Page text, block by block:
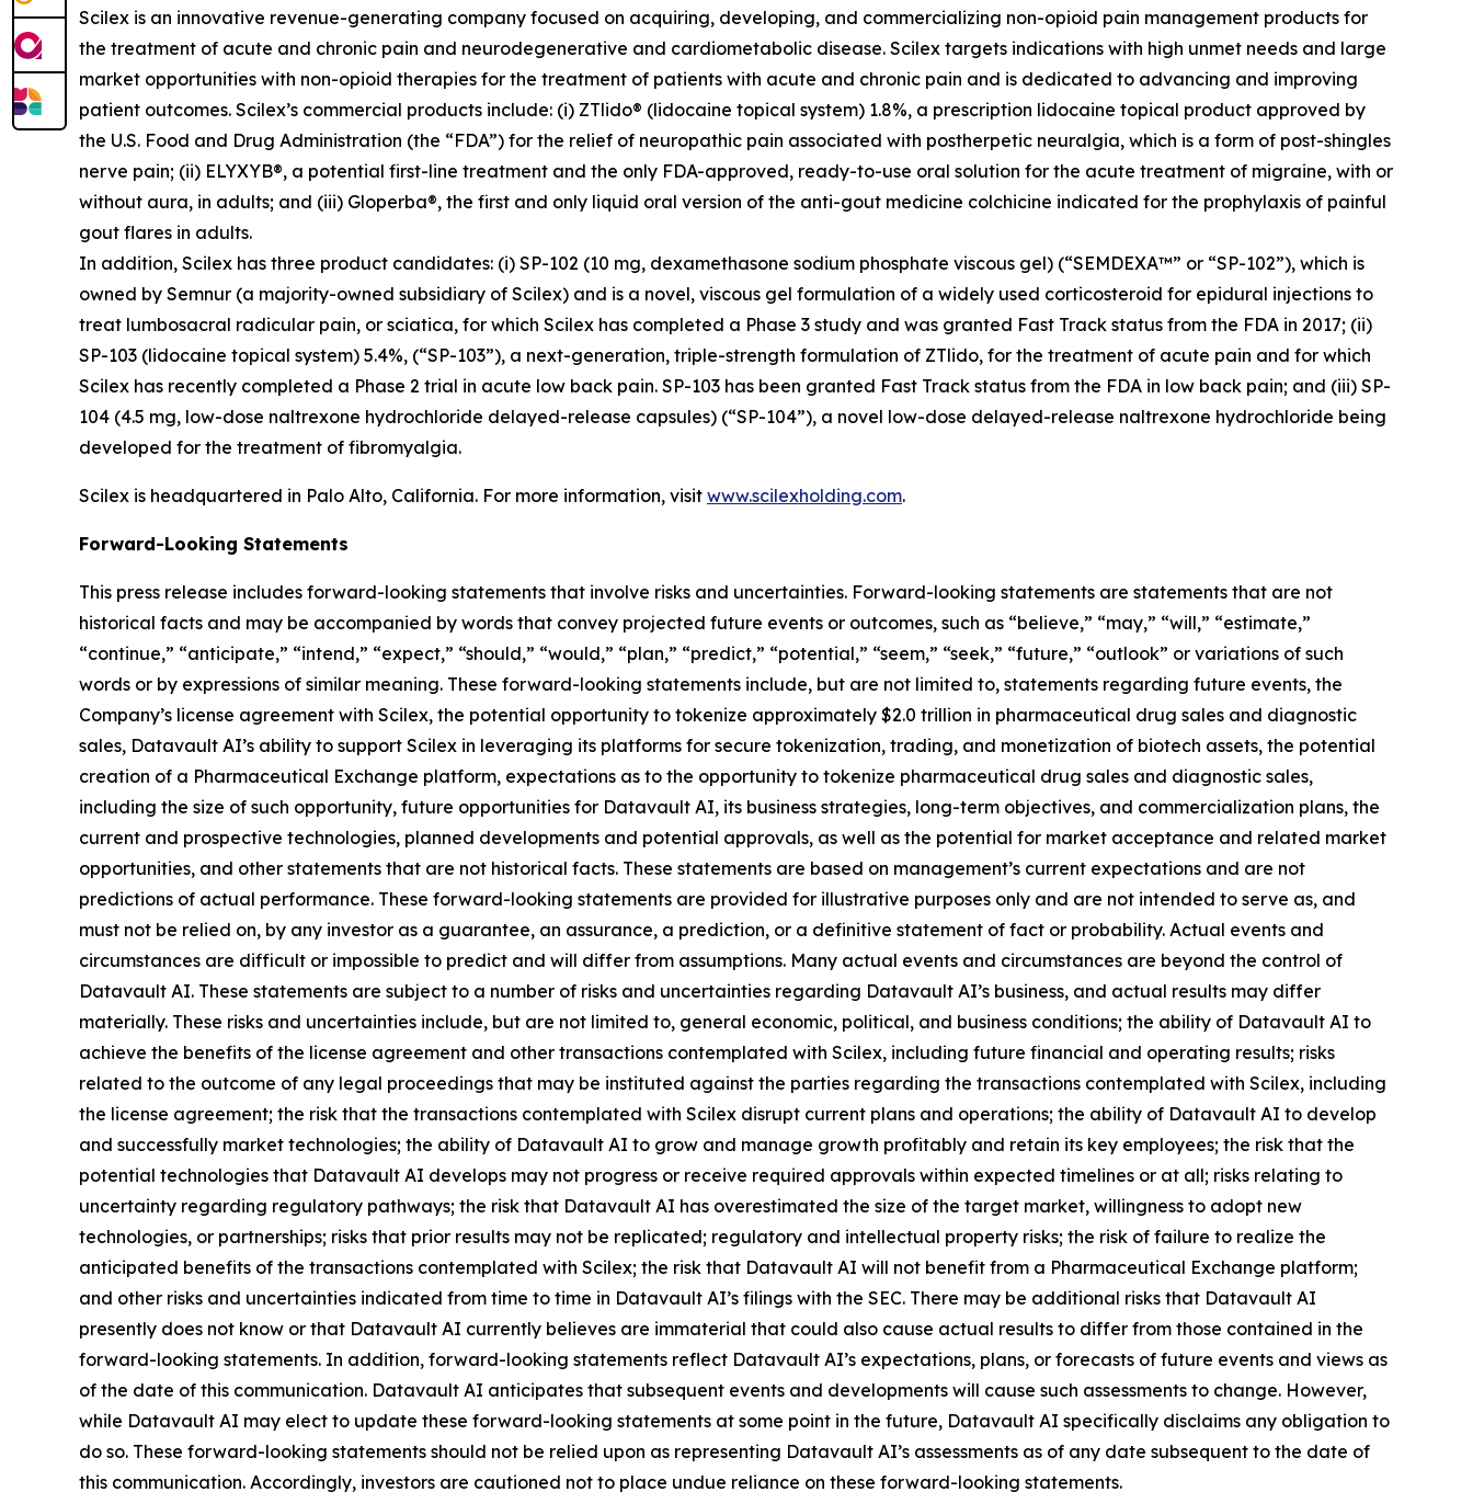
Scilex is an innovative revenue-generating company focused on acquiring, developing, and commercializing non-opioid pain management products for
the treatment of acute and chronic pain and neurodegenerative and cardiometabolic disease. Scilex targets indications with high unmet needs and large
market opportunities with non-opioid therapies for the treatment of patients with acute and chronic pain and is dedicated to advancing and improving
patient outcomes. Scilex’s commercial products include: (i) ZTlido® (lidocaine topical system) 1.8%, a prescription lidocaine topical product approved by
the U.S. Food and Drug Administration (the “FDA”) for the relief of neuropathic pain associated with postherpetic neuralgia, which is a form of post-shingles
nerve pain; (ii) ELYXYB®, a potential first-line treatment and the only FDA-approved, ready-to-use oral solution for the acute treatment of migraine, with or
without aura, in adults; and (iii) Gloperba®, the first and only liquid oral version of the anti-gout medicine colchicine indicated for the prophylaxis of painful
gout flares in adults.
In addition, Scilex has three product candidates: (i) SP-102 (10 mg, dexamethasone sodium phosphate viscous gel) (“SEMDEXA™” or “SP-102”), which is
owned by Semnur (a majority-owned subsidiary of Scilex) and is a novel, viscous gel formulation of a widely used corticosteroid for epidural injections to
treat lumbosacral radicular pain, or sciatica, for which Scilex has completed a Phase 3 study and was granted Fast Track status from the FDA in 2017; (ii)
SP-103 (lidocaine topical system) 5.4%, (“SP-103”), a next-generation, triple-strength formulation of ZTlido, for the treatment of acute pain and for which
Scilex has recently completed a Phase 2 trial in acute low back pain. SP-103 has been granted Fast Track status from the FDA in low back pain; and (iii) SP-
104 (4.5 mg, low-dose naltrexone hydrochloride delayed-release capsules) (“SP-104”), a novel low-dose delayed-release naltrexone hydrochloride being
developed for the treatment of fibromyalgia.
Scilex is headquartered in Palo Alto, California. For more information, visit www.scilexholding.com.
Forward-Looking Statements
This press release includes forward-looking statements that involve risks and uncertainties. Forward-looking statements are statements that are not
historical facts and may be accompanied by words that convey projected future events or outcomes, such as “believe,” “may,” “will,” “estimate,”
“continue,” “anticipate,” “intend,” “expect,” “should,” “would,” “plan,” “predict,” “potential,” “seem,” “seek,” “future,” “outlook” or variations of such
words or by expressions of similar meaning. These forward-looking statements include, but are not limited to, statements regarding future events, the
Company’s license agreement with Scilex, the potential opportunity to tokenize approximately $2.0 trillion in pharmaceutical drug sales and diagnostic
sales, Datavault AI’s ability to support Scilex in leveraging its platforms for secure tokenization, trading, and monetization of biotech assets, the potential
creation of a Pharmaceutical Exchange platform, expectations as to the opportunity to tokenize pharmaceutical drug sales and diagnostic sales,
including the size of such opportunity, future opportunities for Datavault AI, its business strategies, long-term objectives, and commercialization plans, the
current and prospective technologies, planned developments and potential approvals, as well as the potential for market acceptance and related market
opportunities, and other statements that are not historical facts. These statements are based on management’s current expectations and are not
predictions of actual performance. These forward-looking statements are provided for illustrative purposes only and are not intended to serve as, and
must not be relied on, by any investor as a guarantee, an assurance, a prediction, or a definitive statement of fact or probability. Actual events and
circumstances are difficult or impossible to predict and will differ from assumptions. Many actual events and circumstances are beyond the control of
Datavault AI. These statements are subject to a number of risks and uncertainties regarding Datavault AI’s business, and actual results may differ
materially. These risks and uncertainties include, but are not limited to, general economic, political, and business conditions; the ability of Datavault AI to
achieve the benefits of the license agreement and other transactions contemplated with Scilex, including future financial and operating results; risks
related to the outcome of any legal proceedings that may be instituted against the parties regarding the transactions contemplated with Scilex, including
the license agreement; the risk that the transactions contemplated with Scilex disrupt current plans and operations; the ability of Datavault AI to develop
and successfully market technologies; the ability of Datavault AI to grow and manage growth profitably and retain its key employees; the risk that the
potential technologies that Datavault AI develops may not progress or receive required approvals within expected timelines or at all; risks relating to
uncertainty regarding regulatory pathways; the risk that Datavault AI has overestimated the size of the target market, willingness to adopt new
technologies, or partnerships; risks that prior results may not be replicated; regulatory and intellectual property risks; the risk of failure to realize the
anticipated benefits of the transactions contemplated with Scilex; the risk that Datavault AI will not benefit from a Pharmaceutical Exchange platform;
and other risks and uncertainties indicated from time to time in Datavault AI’s filings with the SEC. There may be additional risks that Datavault AI
presently does not know or that Datavault AI currently believes are immaterial that could also cause actual results to differ from those contained in the
forward-looking statements. In addition, forward-looking statements reflect Datavault AI’s expectations, plans, or forecasts of future events and views as
of the date of this communication. Datavault AI anticipates that subsequent events and developments will cause such assessments to change. However,
while Datavault AI may elect to update these forward-looking statements at some point in the future, Datavault AI specifically disclaims any obligation to
do so. These forward-looking statements should not be relied upon as representing Datavault AI’s assessments as of any date subsequent to the date of
this communication. Accordingly, investors are cautioned not to place undue reliance on these forward-looking statements.